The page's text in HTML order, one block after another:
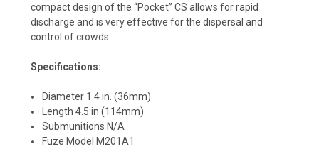
compact design of the “Pocket” CS allows for rapid
discharge and is very effective for the dispersal and
control of crowds.
Specifications:
Diameter 1.4 in. (36mm)
Length 4.5 in (114mm)
Submunitions N/A
Fuze Model M201A1